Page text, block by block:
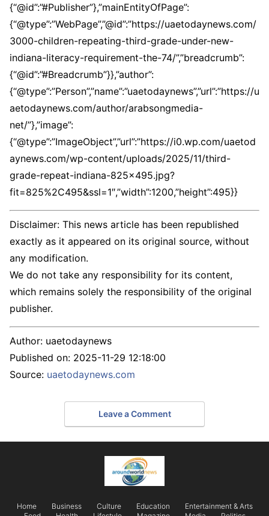
{“@id”:”#Publisher”},”mainEntityOfPage”:
{“@type”:”WebPage”,”@id”:”https://uaetodaynews.com/
3000-children-repeating-third-grade-under-new-
indiana-literacy-requirement-the-74/”,”breadcrumb”:
{“@id”:”#Breadcrumb”}},”author”:
{“@type”:”Person”,”name”:”uaetodaynews”,”url”:”https://u
aetodaynews.com/author/arabsongmedia-
net/”},”image”:
{“@type”:”ImageObject”,”url”:”https://i0.wp.com/uaetod
aynews.com/wp-content/uploads/2025/11/third-
grade-repeat-indiana-825×495.jpg?
fit=825%2C495&ssl=1″,”width”:1200,”height”:495}}
Disclaimer: This news article has been republished
exactly as it appeared on its original source, without
any modification.
We do not take any responsibility for its content,
which remains solely the responsibility of the original
publisher.
Author: uaetodaynews
Published on: 2025-11-29 12:18:00
Source: uaetodaynews.com
Leave a Comment
Home Business Culture Education
Entertainment & Arts